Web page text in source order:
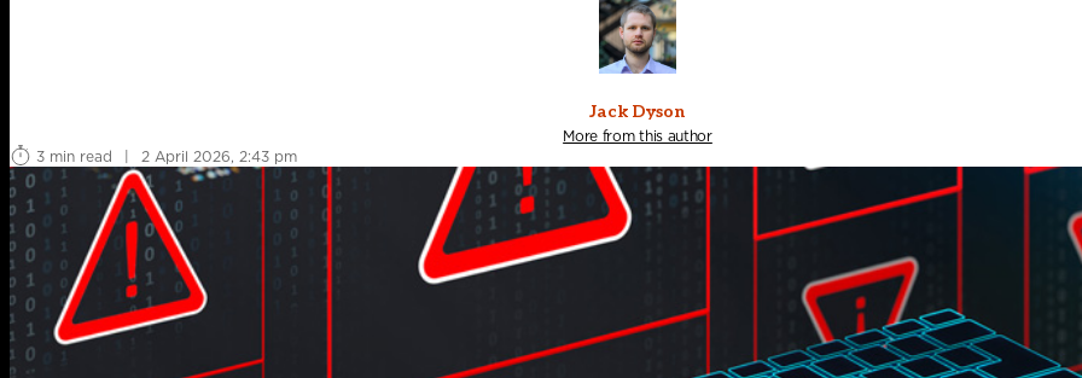
Jack Dyson
More from this author
3 min read
| 2 April 2026, 2:43 pm